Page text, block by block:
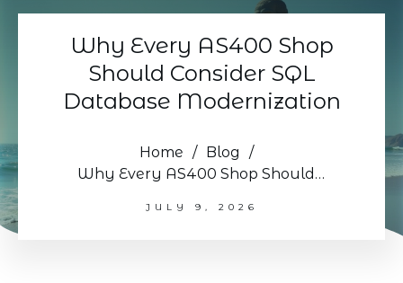
Why Every AS400 Shop
Should Consider SQL
Database Modernization
Home / Blog
/
Why Every AS400 Shop Should Consider SQL Database Modernization
JULY 9, 2026